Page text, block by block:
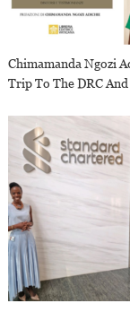
Chimamanda Ngozi
Trip To The DRC